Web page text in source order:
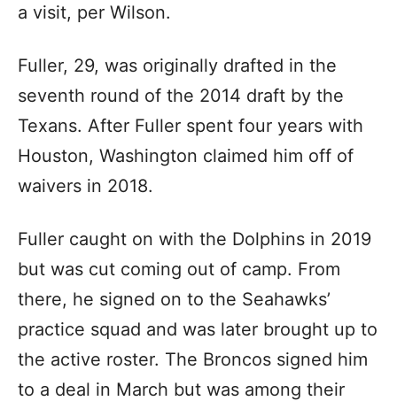
a visit, per Wilson.
Fuller, 29, was originally drafted in the
seventh round of the 2014 draft by the
Texans. After Fuller spent four years with
Houston, Washington claimed him off of
waivers in 2018.
Fuller caught on with the Dolphins in 2019
but was cut coming out of camp. From
there, he signed on to the Seahawks’
practice squad and was later brought up to
the active roster. The Broncos signed him
to a deal in March but was among their